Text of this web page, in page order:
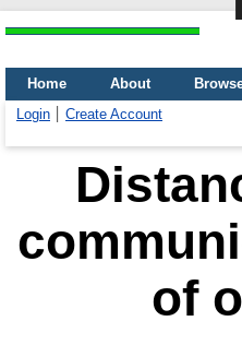
Home About
Login
Create Account
of